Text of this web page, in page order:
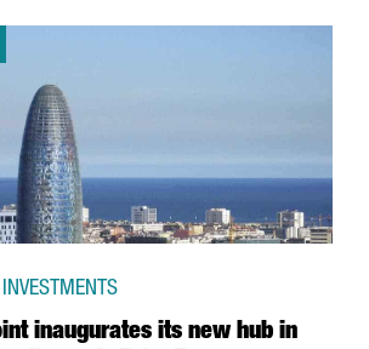
inaugurates its new hub in